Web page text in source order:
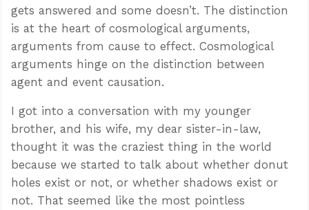
gets answered and some doesn’t. The distinction
is at the heart of cosmological arguments,
arguments from cause to effect. Cosmological
arguments hinge on the distinction between
agent and event causation.
I got into a conversation with my younger
brother, and his wife, my dear sister-in-law,
thought it was the craziest thing in the world
because we started to talk about whether donut
holes exist or not, or whether shadows exist or
not. That seemed like the most pointless